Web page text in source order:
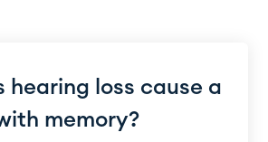
hearing loss cause a
memory?